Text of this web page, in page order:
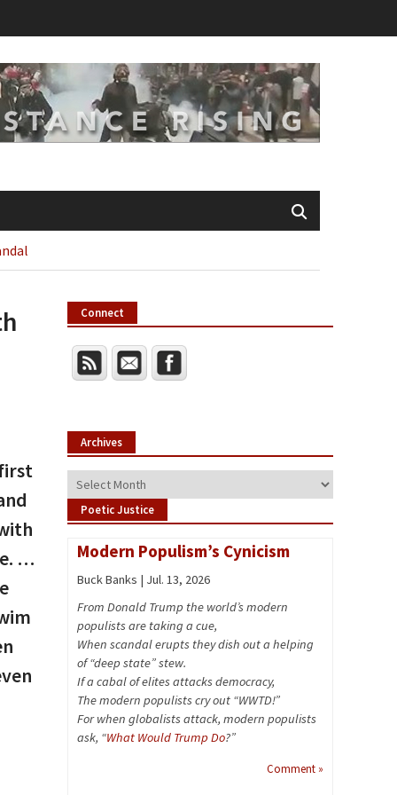
…
Connect
Archives
Archives
Poetic Justice
Modern Populism’s Cynicism
Buck Banks | Jul. 13, 2026
From Donald Trump the world’s modern
populists are taking a cue,
When scandal erupts they dish out a helping
of “deep state” stew.
If a cabal of elites attacks democracy,
The modern populists cry out “WWTD!”
For when globalists attack, modern populists
ask, “What Would Trump Do?”
Comment »